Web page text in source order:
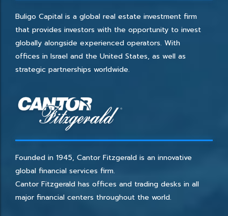
Buligo Capital is a global real estate investment firm
that provides investors with the opportunity to invest
globally alongside experienced operators. With
offices in Israel and the United States, as well as
strategic partnerships worldwide.
Founded in 1945, Cantor Fitzgerald is an innovative
global financial services firm.
Cantor Fitzgerald has offices and trading desks in all
major financial centers throughout the world.